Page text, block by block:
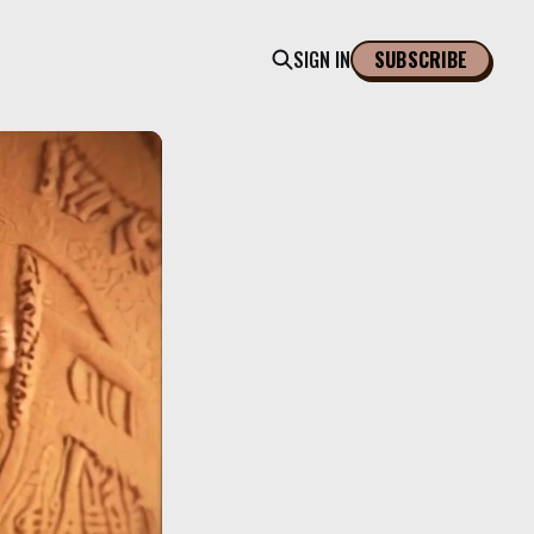
SIGN IN SUBSCRIBE